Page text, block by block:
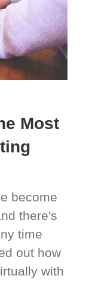
Most
become
there's
time
out how
with